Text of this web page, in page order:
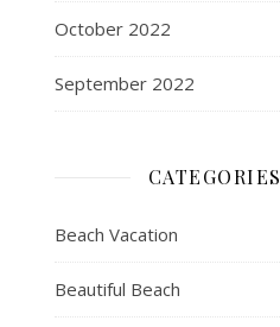
October 2022
September 2022
CATEGORIES
Beach Vacation
Beautiful Beach